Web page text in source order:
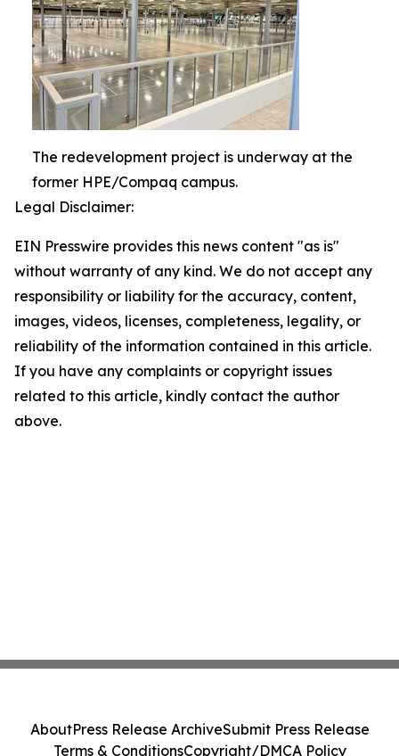
The redevelopment project is underway at the
former HPE/Compaq campus.
Legal Disclaimer:
EIN Presswire provides this news content "as is"
without warranty of any kind. We do not accept any
responsibility or liability for the accuracy, content,
images, videos, licenses, completeness, legality, or
reliability of the information contained in this article.
If you have any complaints or copyright issues
related to this article, kindly contact the author
above.
AboutPress Release ArchiveSubmit Press Release
Terms & ConditionsCopyright/DMCA Policy